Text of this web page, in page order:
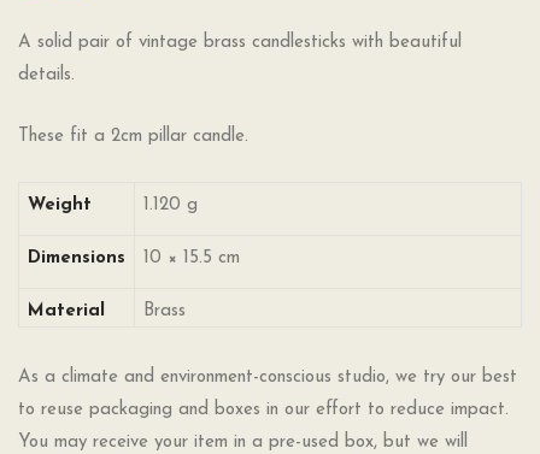
A solid pair of vintage brass candlesticks with beautiful
details.
These fit a 2cm pillar candle.
Weight 1.120 g
Dimensions 10 × 15.5 cm
Material Brass
As a climate and environment-conscious studio, we try our best
to reuse packaging and boxes in our effort to reduce impact.
You may receive your item in a pre-used box, but we will